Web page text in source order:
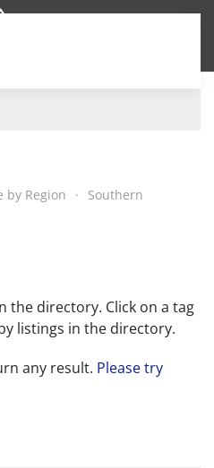
by Region
Southern
the directory. Click on a tag
listings in the directory.
any result. Please try